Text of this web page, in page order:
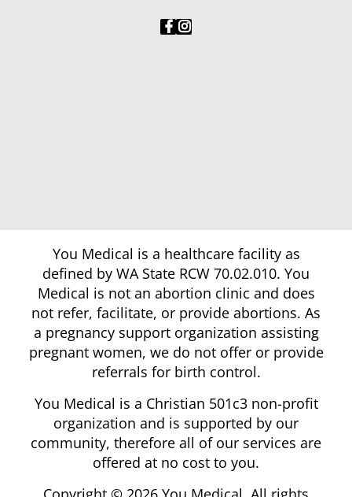
You Medical is a healthcare facility as
defined by WA State RCW 70.02.010. You
Medical is not an abortion clinic and does
not refer, facilitate, or provide abortions. As
a pregnancy support organization assisting
pregnant women, we do not offer or provide
referrals for birth control.
You Medical is a Christian 501c3 non-profit
organization and is supported by our
community, therefore all of our services are
offered at no cost to you.